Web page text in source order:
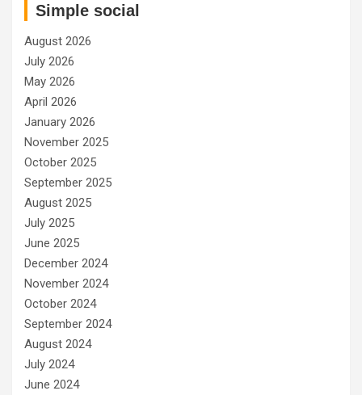
Simple social
August 2026
July 2026
May 2026
April 2026
January 2026
November 2025
October 2025
September 2025
August 2025
July 2025
June 2025
December 2024
November 2024
October 2024
September 2024
August 2024
July 2024
June 2024